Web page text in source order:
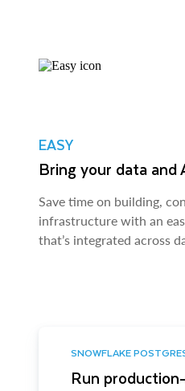
EASY
Bring your data
Save time on building,
infrastructure with an
that’s integrated across
SNOWFLAKE
Run